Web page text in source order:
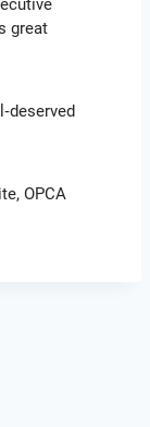
great
OPCA